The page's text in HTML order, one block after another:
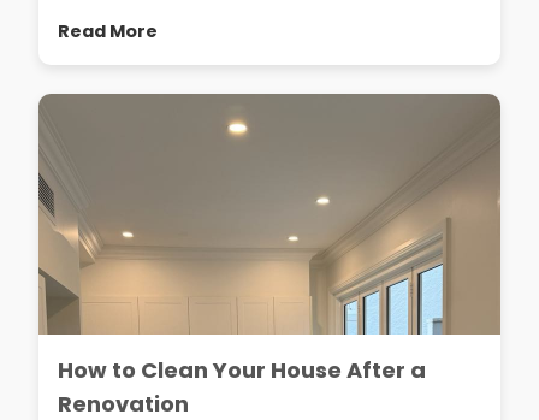
Read More
How to Clean Your House After a
Renovation